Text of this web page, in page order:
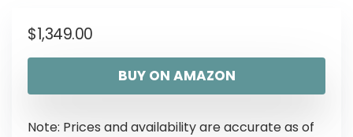
$1,349.00
BUY ON AMAZON
Note: Prices and availability are accurate as of